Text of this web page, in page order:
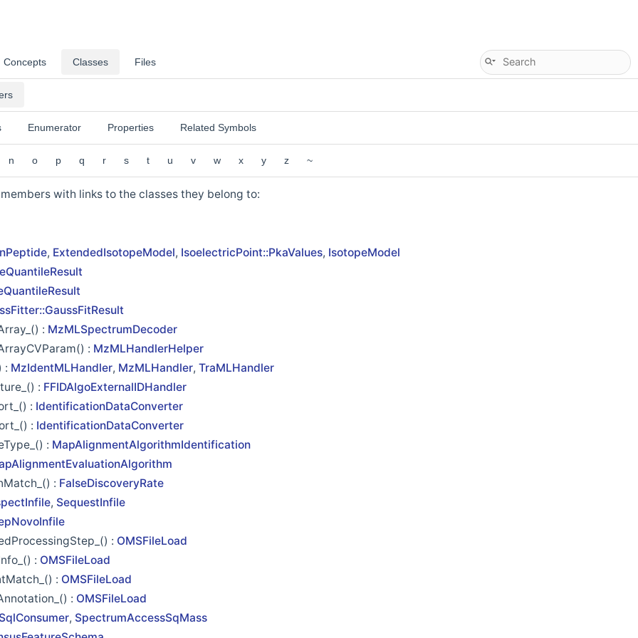
Concepts Classes Files
Enumerator Properties Related Symbols
n o p q r s t u v w x y z ~
with links to the classes they belong to:
, ExtendedIsotopeModel, IsoelectricPoint::PkaValues, IsotopeModel
: MzMLSpectrumDecoder
: MzMLHandlerHelper
: MzIdentMLHandler, MzMLHandler, TraMLHandler
: FFIDAlgoExternalIDHandler
: IdentificationDataConverter
: IdentificationDataConverter
: MapAlignmentAlgorithmIdentification
: FalseDiscoveryRate
, SequestInfile
: OMSFileLoad
: OMSFileLoad
: OMSFileLoad
: OMSFileLoad
, SpectrumAccessSqMass